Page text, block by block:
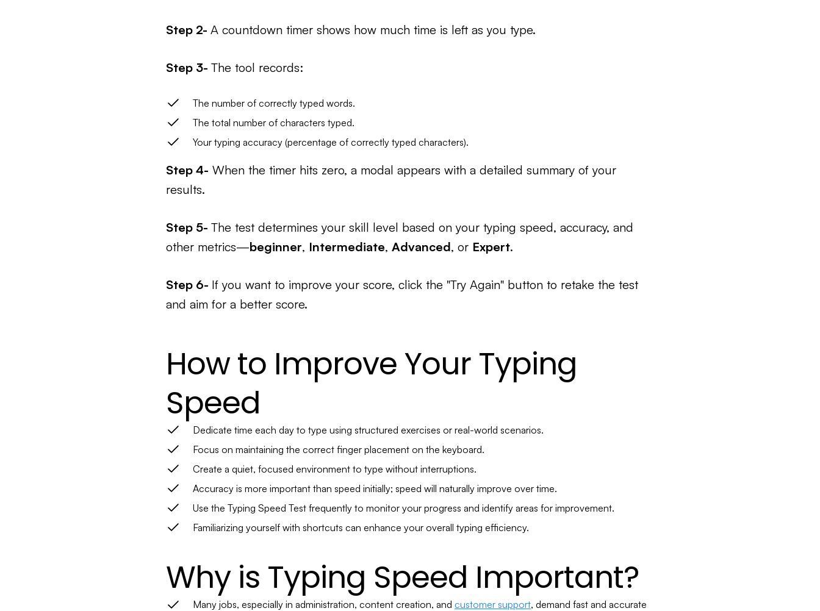
Step 2- A countdown timer shows how much time is left as you type.
Step 3- The tool records:
The number of correctly typed words.
The total number of characters typed.
Your typing accuracy (percentage of correctly typed characters).
Step 4- When the timer hits zero, a modal appears with a detailed summary of your
results.
Step 5- The test determines your skill level based on your typing speed, accuracy, and
other metrics—beginner, Intermediate, Advanced, or Expert.
Step 6- If you want to improve your score, click the "Try Again" button to retake the test
and aim for a better score.
How to Improve Your Typing
Speed
Dedicate time each day to type using structured exercises or real-world scenarios.
Focus on maintaining the correct finger placement on the keyboard.
Create a quiet, focused environment to type without interruptions.
Accuracy is more important than speed initially; speed will naturally improve over time.
Use the Typing Speed Test frequently to monitor your progress and identify areas for improvement.
Familiarizing yourself with shortcuts can enhance your overall typing efficiency.
Why is Typing Speed Important?
Many jobs, especially in administration, content creation, and customer support, demand fast and accurate